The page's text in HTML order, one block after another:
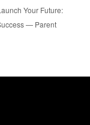
Your Future:
— Parent